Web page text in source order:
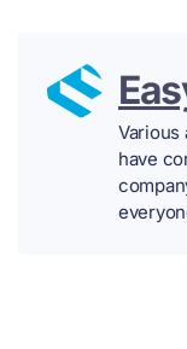
Various
have